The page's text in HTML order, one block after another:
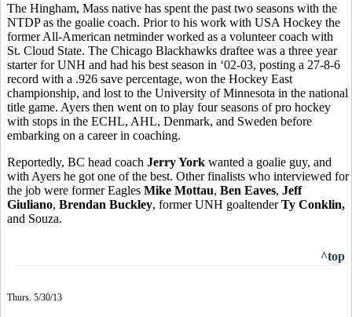
The Hingham, Mass native has spent the past two seasons with the
NTDP as the goalie coach. Prior to his work with USA Hockey the
former All-American netminder worked as a volunteer coach with
St. Cloud State. The Chicago Blackhawks draftee was a three year
starter for UNH and had his best season in ‘02-03, posting a 27-8-6
record with a .926 save percentage, won the Hockey East
championship, and lost to the University of Minnesota in the national
title game. Ayers then went on to play four seasons of pro hockey
with stops in the ECHL, AHL, Denmark, and Sweden before
embarking on a career in coaching.
Reportedly, BC head coach Jerry York wanted a goalie guy, and
with Ayers he got one of the best. Other finalists who interviewed for
the job were former Eagles Mike Mottau, Ben Eaves, Jeff
Giuliano, Brendan Buckley, former UNH goaltenderTy Conklin,
and Souza.
^top
Thurs. 5/30/13